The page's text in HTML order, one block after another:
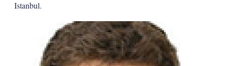
Istanbul.